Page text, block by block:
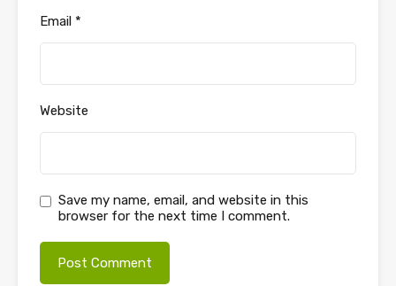
Email *
Website
Save my name, email, and website in this
browser for the next time I comment.